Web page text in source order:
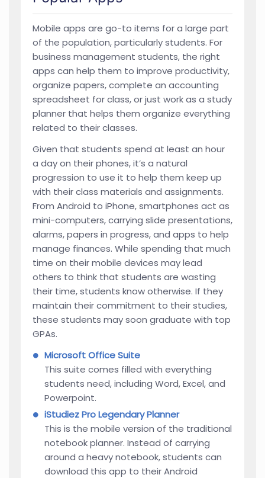
Mobile apps are go-to items for a large part
of the population, particularly students. For
business management students, the right
apps can help them to improve productivity,
organize papers, complete an accounting
spreadsheet for class, or just work as a study
planner that helps them organize everything
related to their classes.
Given that students spend at least an hour
a day on their phones, it’s a natural
progression to use it to help them keep up
with their class materials and assignments.
From Android to iPhone, smartphones act as
mini-computers, carrying slide presentations,
alarms, papers in progress, and apps to help
manage finances. While spending that much
time on their mobile devices may lead
others to think that students are wasting
their time, students know otherwise. If they
maintain their commitment to their studies,
these students may soon graduate with top
GPAs.
Microsoft Office Suite
This suite comes filled with everything
students need, including Word, Excel, and
Powerpoint.
iStudiez Pro Legendary Planner
This is the mobile version of the traditional
notebook planner. Instead of carrying
around a heavy notebook, students can
download this app to their Android